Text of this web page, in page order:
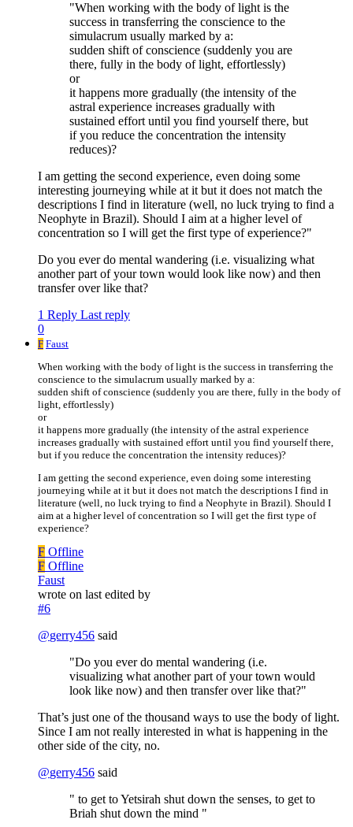
"When working with the body of light is the
success in transferring the conscience to the
simulacrum usually marked by a:
sudden shift of conscience (suddenly you are
there, fully in the body of light, effortlessly)
or
it happens more gradually (the intensity of the
astral experience increases gradually with
sustained effort until you find yourself there, but
if you reduce the concentration the intensity
reduces)?
I am getting the second experience, even doing some
interesting journeying while at it but it does not match the
descriptions I find in literature (well, no luck trying to find a
Neophyte in Brazil). Should I aim at a higher level of
concentration so I will get the first type of experience?"
Do you ever do mental wandering (i.e. visualizing what
another part of your town would look like now) and then
transfer over like that?
1 Reply Last reply
0
F Faust
When working with the body of light is the success in transferring the
conscience to the simulacrum usually marked by a:
sudden shift of conscience (suddenly you are there, fully in the body of
light, effortlessly)
or
it happens more gradually (the intensity of the astral experience
increases gradually with sustained effort until you find yourself there,
but if you reduce the concentration the intensity reduces)?
I am getting the second experience, even doing some interesting
journeying while at it but it does not match the descriptions I find in
literature (well, no luck trying to find a Neophyte in Brazil). Should I
aim at a higher level of concentration so I will get the first type of
experience?
F Offline
F Offline
Faust
wrote on last edited by
#6
@gerry456 said
"Do you ever do mental wandering (i.e.
visualizing what another part of your town would
look like now) and then transfer over like that?"
That’s just one of the thousand ways to use the body of light.
Since I am not really interested in what is happening in the
other side of the city, no.
@gerry456 said
" to get to Yetsirah shut down the senses, to get to
Briah shut down the mind "